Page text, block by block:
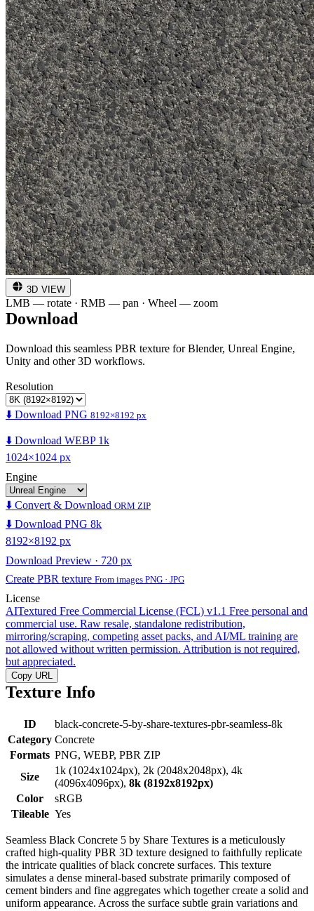
3D VIEW
LMB — rotate · RMB — pan · Wheel — zoom
Download
Download this seamless PBR texture for Blender, Unreal Engine,
Unity and other 3D workflows.
Resolution
⬇️ Download PNG 8192×8192 px
⬇️ Download WEBP 1k
1024×1024 px
Engine
⬇️ Convert & Download ORM ZIP
⬇️ Download PNG 8k
8192×8192 px
Download Preview · 720 px
Create PBR texture From images PNG · JPG
License
AITextured Free Commercial License (FCL) v1.1 Free personal and
commercial use. Raw resale, standalone redistribution,
mirroring/scraping, competing asset packs, and AI/ML training are
not allowed without written permission. Attribution is not required,
but appreciated.
Copy URL
Texture Info
ID
black-concrete-5-by-share-textures-pbr-seamless-8k
Category Concrete
Formats PNG, WEBP, PBR ZIP
Size
1k (1024x1024px), 2k (2048x2048px), 4k
(4096x4096px), 8k (8192x8192px)
Color
sRGB
Tileable Yes
Seamless Black Concrete 5 by Share Textures is a meticulously
crafted high-quality PBR 3D texture designed to faithfully replicate
the intricate qualities of black concrete surfaces. This texture
simulates a dense mineral-based substrate primarily composed of
cement binders and fine aggregates which together create a solid and
uniform appearance. Across the surface subtle grain variations and